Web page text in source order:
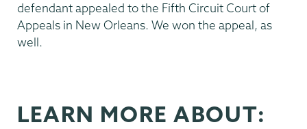
defendant appealed to the Fifth Circuit Court of
Appeals in New Orleans. We won the appeal, as
well.
LEARN MORE ABOUT: